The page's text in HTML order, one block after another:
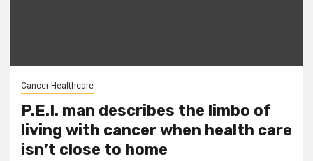
Cancer Healthcare
P.E.I. man describes the limbo of
living with cancer when health care
isn’t close to home